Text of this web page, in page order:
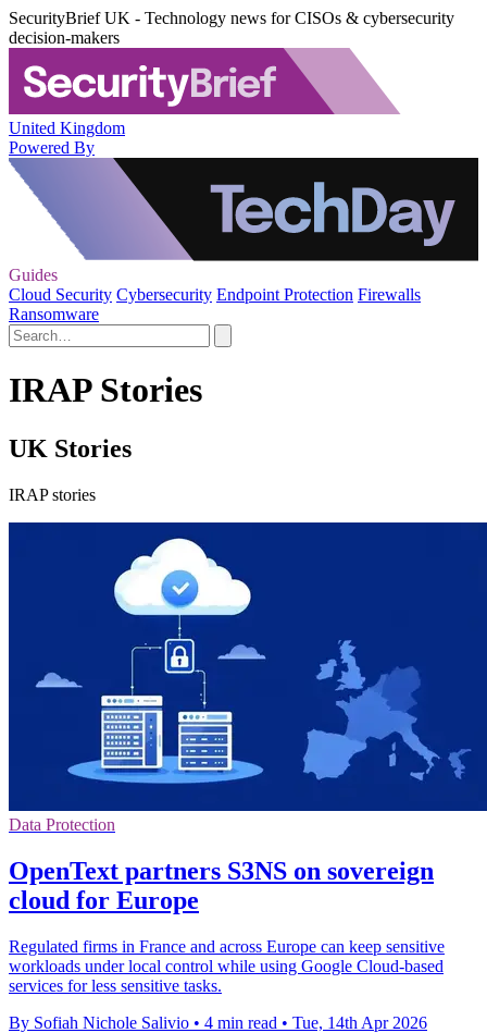
SecurityBrief UK - Technology news for CISOs & cybersecurity
decision-makers
United Kingdom
Powered By
Guides
Cloud Security Cybersecurity Endpoint Protection Firewalls
Ransomware
IRAP Stories
UK Stories
IRAP stories
Data Protection
OpenText partners S3NS on sovereign
cloud for Europe
Regulated firms in France and across Europe can keep sensitive
workloads under local control while using Google Cloud-based
services for less sensitive tasks.
By Sofiah Nichole Salivio • 4 min read • Tue, 14th Apr 2026